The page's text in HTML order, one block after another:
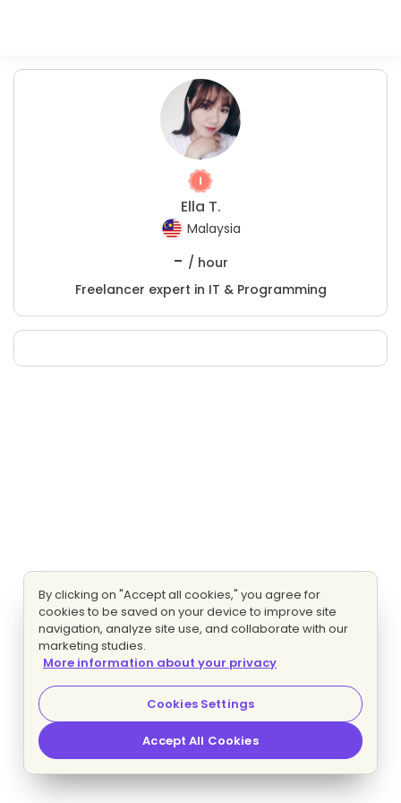
Ella T.
Malaysia
- / hour
Freelancer expert in IT & Programming
By clicking on "Accept all cookies," you agree for
cookies to be saved on your device to improve site
navigation, analyze site use, and collaborate with our
marketing studies.
More information about your privacy
Cookies Settings
Accept All Cookies